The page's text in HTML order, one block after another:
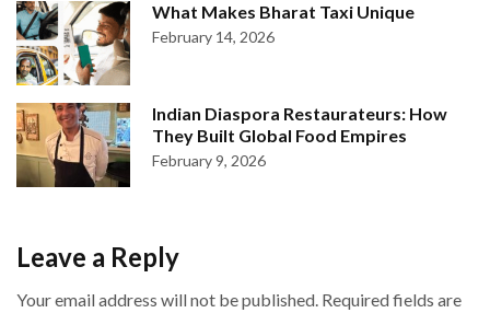
What Makes Bharat Taxi Unique
February 14, 2026
Indian Diaspora Restaurateurs: How
They Built Global Food Empires
February 9, 2026
Leave a Reply
Your email address will not be published. Required fields are